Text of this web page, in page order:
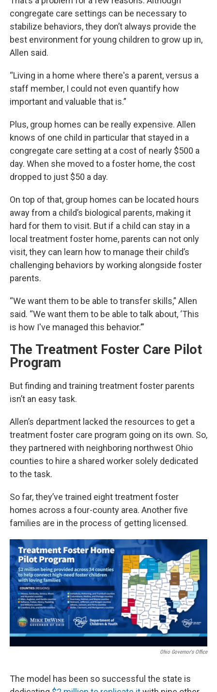
congregate care settings can be necessary to
stabilize behaviors, they don’t always provide the
best environment for young children to grow up in,
Allen said.
“Living in a home where there's a parent, versus a
staff member, I could not even quantify how
important and valuable that is.”
Plus, group homes can be really expensive. Allen
knows of one child in particular that stayed in a
congregate care setting at a cost of nearly $500 a
day. When she moved to a foster home, the cost
dropped to just $50 a day.
On top of that, group homes can be located hours
away from a child’s biological parents, making it
hard for them to visit. But if a child can stay in a
local treatment foster home, parents can not only
visit, they can learn how to manage their child’s
challenging behaviors by working alongside foster
parents.
“We want them to be able to transfer skills,” Allen
said. “We want them to be able to talk about, ‘This
is how I've managed this behavior.’”
The Treatment Foster Care Pilot
Program
But finding and training treatment foster parents
isn’t an easy task.
Allen’s department lacked the resources to get a
treatment foster care program going on its own. So,
they partnered with neighboring northwest Ohio
counties to hire a shared worker solely dedicated
to the task.
So far, they’ve trained eight treatment foster
homes across a four-county area. Another five
families are in the process of getting licensed.
Ohio Governor's Office
The model has been so successful the state is